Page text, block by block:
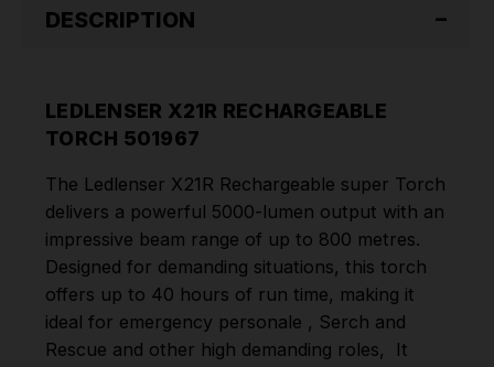
DESCRIPTION
LEDLENSER X21R RECHARGEABLE
TORCH 501967
The Ledlenser X21R Rechargeable super Torch
delivers a powerful 5000-lumen output with an
impressive beam range of up to 800 metres.
Designed for demanding situations, this torch
offers up to 40 hours of run time, making it
ideal for emergency personale , Serch and
Rescue and other high demanding roles, It